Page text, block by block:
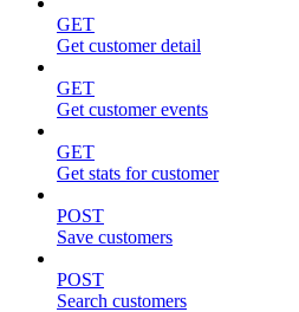
GET
Get customer detail
GET
Get customer events
GET
Get stats for customer
POST
Save customers
POST
Search customers